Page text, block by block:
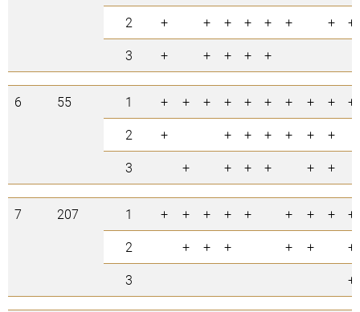
2 + + + + + + +
+
3
+ + + + +
6 55 1 + + + + + + + + +
+
2
+ + + + + +
+
3
+ + + + + +
7 207 1 + + + + + + + +
+
2
+ + + + +
+
3
+